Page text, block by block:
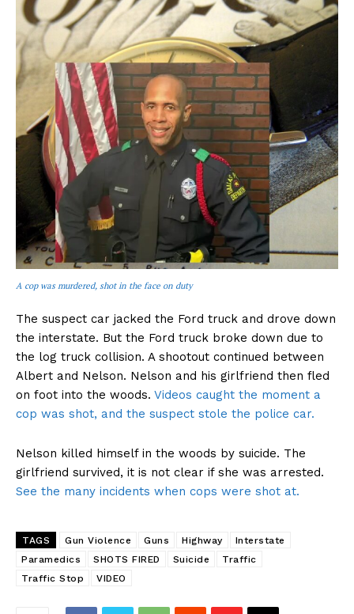
A cop was murdered, shot in the face on duty
The suspect car jacked the Ford truck and drove down
the interstate. But the Ford truck broke down due to
the log truck collision. A shootout continued between
Albert and Nelson. Nelson and his girlfriend then fled
on foot into the woods. Videos caught the moment a
cop was shot, and the suspect stole the police car.
Nelson killed himself in the woods by suicide. The
girlfriend survived, it is not clear if she was arrested.
See the many incidents when cops were shot at.
TAGS Gun Violence Guns Highway
Interstate
Paramedics
SHOTS FIRED Suicide
Traffic
Traffic Stop
VIDEO